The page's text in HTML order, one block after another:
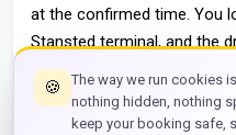
at the confirmed time. You
Stansted terminal, and the
entrance. The entire
points, no luggage
confirmed fare that does
🍪
The way we run cookies
nothing hidden, nothing
keep your booking safe,